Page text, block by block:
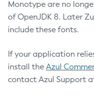
Monotype are no
of OpenJDK 8. Later
include these fonts.
If your application
install the Azul
contact Azul Support